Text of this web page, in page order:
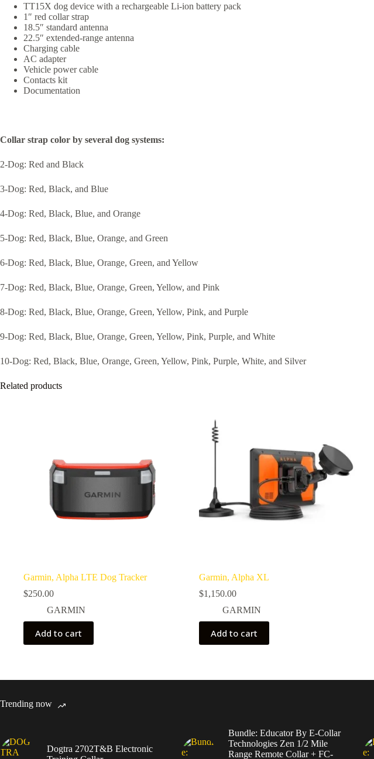
TT15X dog device with a rechargeable Li-ion battery pack
1″ red collar strap
18.5″ standard antenna
22.5″ extended-range antenna
Charging cable
AC adapter
Vehicle power cable
Contacts kit
Documentation
Collar strap color by several dog systems:
2-Dog: Red and Black
3-Dog: Red, Black, and Blue
4-Dog: Red, Black, Blue, and Orange
5-Dog: Red, Black, Blue, Orange, and Green
6-Dog: Red, Black, Blue, Orange, Green, and Yellow
7-Dog: Red, Black, Blue, Orange, Green, Yellow, and Pink
8-Dog: Red, Black, Blue, Orange, Green, Yellow, Pink, and Purple
9-Dog: Red, Black, Blue, Orange, Green, Yellow, Pink, Purple, and White
10-Dog: Red, Black, Blue, Orange, Green, Yellow, Pink, Purple, White, and Silver
Related products
Garmin, Alpha LTE Dog Tracker
$250.00
GARMIN
Add to cart
Garmin, Alpha XL
$1,150.00
GARMIN
Add to cart
Trending now
Dogtra 2702T&B Electronic
Bundle: Educator By E-Collar
Technologies Zen 1/2 Mile
Range Remote Collar + FC-